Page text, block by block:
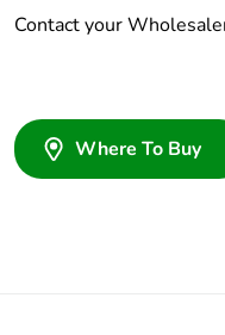
Contact your
Where To Buy